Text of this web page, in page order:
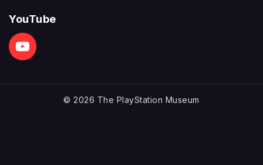
YouTube
© 2026 The PlayStation Museum